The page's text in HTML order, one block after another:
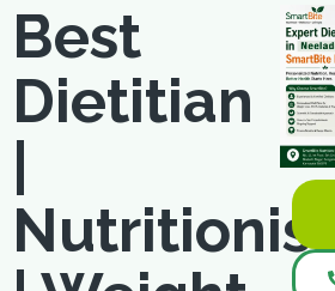
Best
Dietitian
Nutritionist